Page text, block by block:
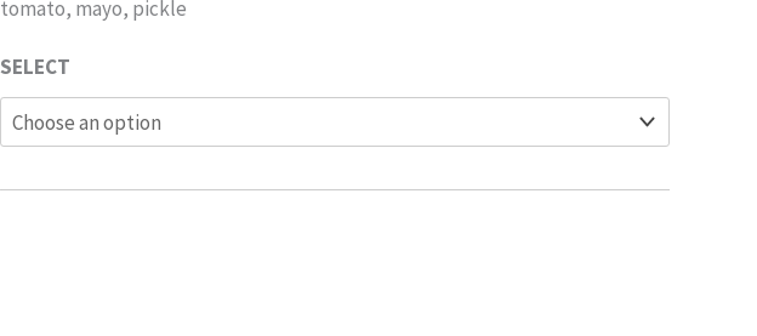
tomato, mayo, pickle
SELECT